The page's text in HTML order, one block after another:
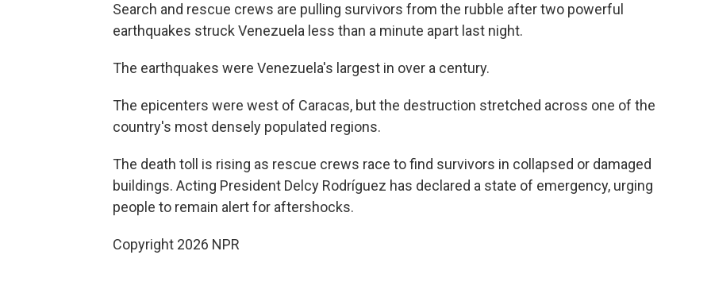
Search and rescue crews are pulling survivors from the rubble after two powerful
earthquakes struck Venezuela less than a minute apart last night.
The earthquakes were Venezuela's largest in over a century.
The epicenters were west of Caracas, but the destruction stretched across one of the
country's most densely populated regions.
The death toll is rising as rescue crews race to find survivors in collapsed or damaged
buildings. Acting President Delcy Rodríguez has declared a state of emergency, urging
people to remain alert for aftershocks.
Copyright 2026 NPR